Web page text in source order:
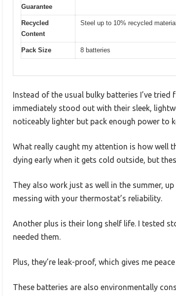
Guarantee
Recycled
Content
Steel up to 10% recycled
Pack Size 8 batteries
Instead of the usual bulky batteries I’ve
immediately stood out with their sleek,
noticeably lighter but pack enough power to
What really caught my attention is how well
dying early when it gets cold outside, but
They also work just as well in the summer,
messing with your thermostat’s reliability.
Another plus is their long shelf life. I tested
needed them.
Plus, they’re leak-proof, which gives me
These batteries are also environmentally